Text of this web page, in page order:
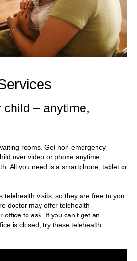
child – anytime,
rooms. Get non-emergency
over video or phone anytime,
All you need is a smartphone, tablet or
telehealth visits, so they are free to you.
doctor may offer telehealth
office to ask. If you can’t get an
is closed, try these telehealth